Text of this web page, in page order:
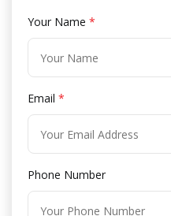
Your Name *
Email *
Phone Number